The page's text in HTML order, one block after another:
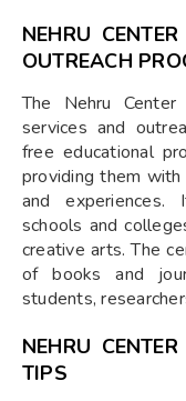
NEHRU
OUTREACH
The Nehru
services and
free educational
providing them
and
schools and
creative arts. The
of books and
students,
NEHRU
TIPS